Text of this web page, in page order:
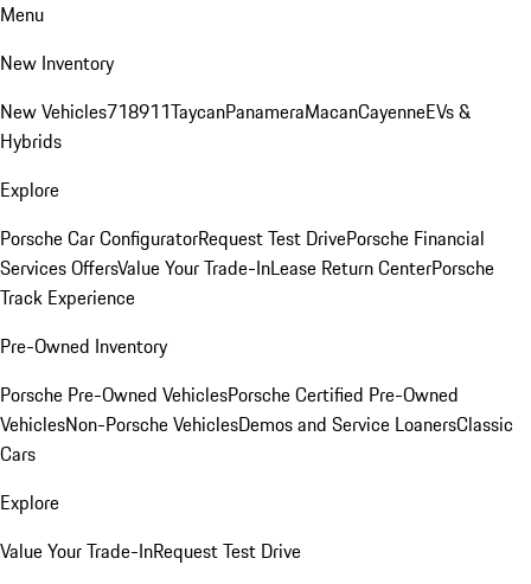
Menu
New Inventory
New Vehicles718911TaycanPanameraMacanCayenneEVs &
Hybrids
Explore
Porsche Car ConfiguratorRequest Test DrivePorsche Financial
Services OffersValue Your Trade-InLease Return CenterPorsche
Track Experience
Pre-Owned Inventory
Porsche Pre-Owned VehiclesPorsche Certified Pre-Owned
VehiclesNon-Porsche VehiclesDemos and Service LoanersClassic
Cars
Explore
Value Your Trade-InRequest Test Drive